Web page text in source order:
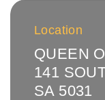
Location
QUEEN
141
SA 5031